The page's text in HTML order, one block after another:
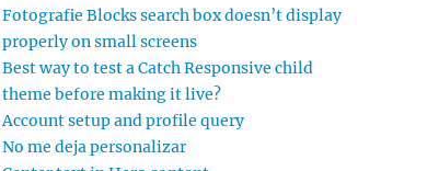
Fotografie Blocks search box doesn’t display
properly on small screens
Best way to test a Catch Responsive child
theme before making it live?
Account setup and profile query
No me deja personalizar